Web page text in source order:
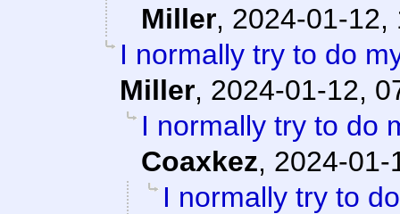
Miller, 2024-01-12,
I normally try to do
Miller, 2024-01-12,
I normally try to do
Coaxkez, 2024-01-
I normally try to